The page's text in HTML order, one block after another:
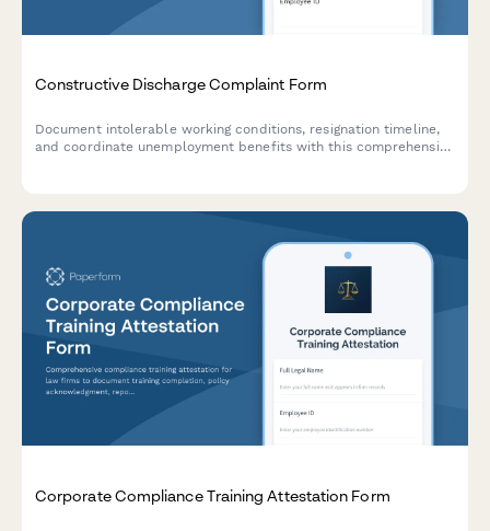
Constructive Discharge Complaint Form
Document intolerable working conditions, resignation timeline,
and coordinate unemployment benefits with this comprehensive
Corporate Compliance Training Attestation Form